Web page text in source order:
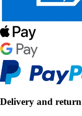
Delivery and return